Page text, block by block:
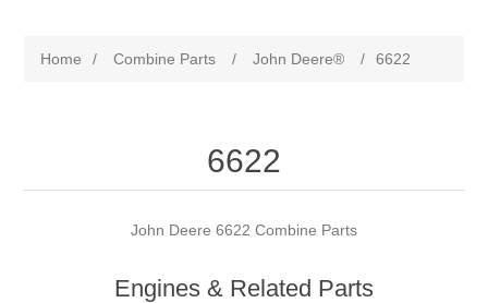
Home / Combine Parts / John Deere® / 6622
6622
John Deere 6622 Combine Parts
Engines & Related Parts